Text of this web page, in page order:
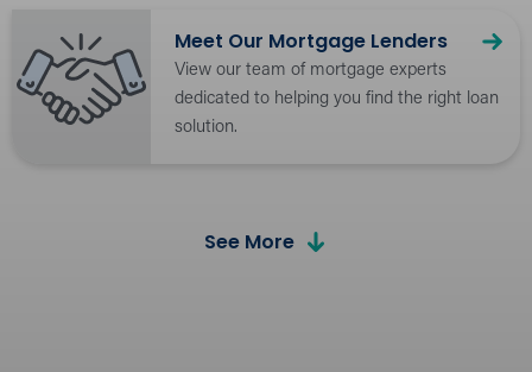
Meet Our Mortgage Lenders
View our team of mortgage experts
dedicated to helping you find the right loan
solution.
Estimate payments and explore loan
See More